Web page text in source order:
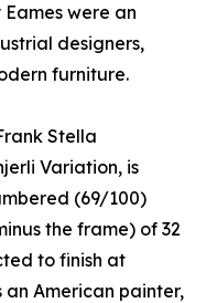
were an
designers,
furniture.
Stella
Variation, is
(69/100)
the frame) of 32
to finish at
an American painter,